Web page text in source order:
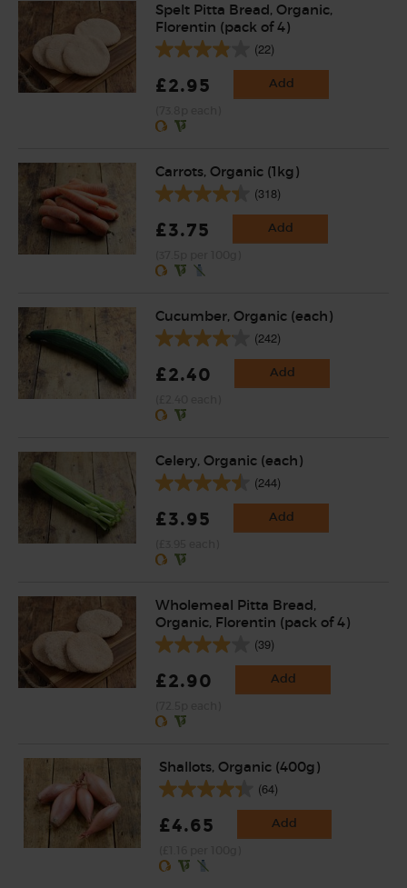
Spelt Pitta Bread, Organic,
Florentin (pack of 4)
(22)
£2.95 Add
Carrots, Organic (1kg)
(318)
£3.75 Add
Cucumber, Organic (each)
(242)
£2.40 Add
Celery, Organic (each)
(244)
£3.95 Add
Wholemeal Pitta Bread,
Organic, Florentin (pack of 4)
(39)
£2.90 Add
Shallots, Organic (400g)
(64)
£4.65 Add